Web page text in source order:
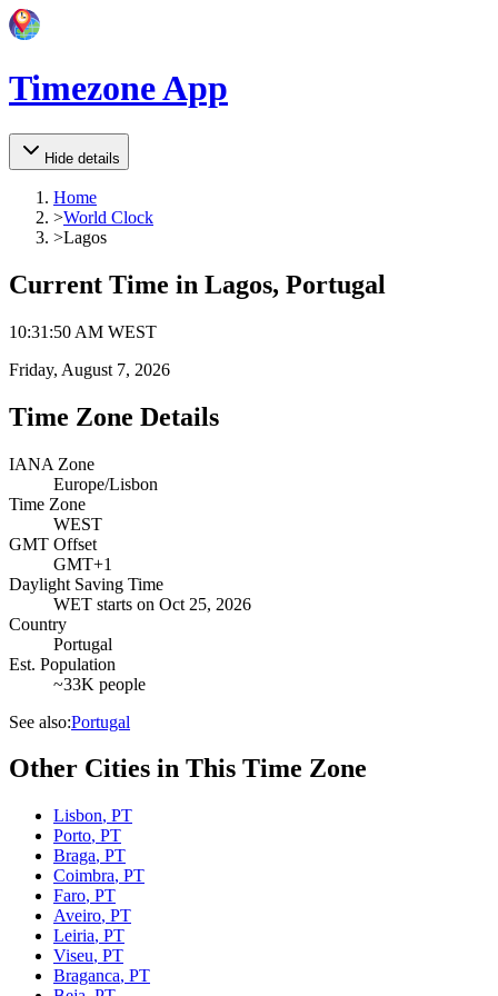
Timezone App
Hide details
Home
>World Clock
>Lagos
Current Time in Lagos, Portugal
10:31 :50 AM WEST
Friday, August 7, 2026
Time Zone Details
IANA Zone
Europe/Lisbon
Time Zone
WEST
GMT Offset
GMT+1
Daylight Saving Time
WET starts on Oct 25, 2026
Country
Portugal
Est. Population
~33K people
See also:Portugal
Other Cities in This Time Zone
Lisbon, PT
Porto, PT
Braga, PT
Coimbra, PT
Faro, PT
Aveiro, PT
Leiria, PT
Viseu, PT
Braganca, PT